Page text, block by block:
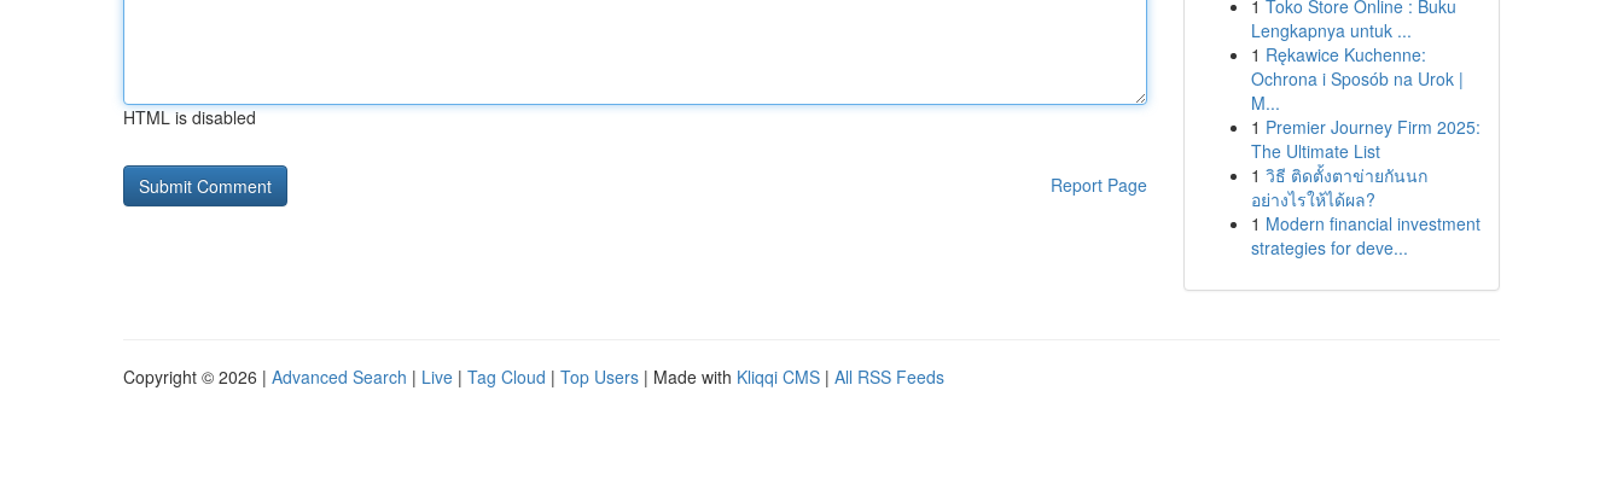
HTML is disabled
Report Page
1 Toko Store Online : Buku
Lengkapnya untuk ...
1 Rękawice Kuchenne:
Ochrona i Sposób na Urok |
M...
1 Premier Journey Firm 2025:
The Ultimate List
1 วิธี ติดตั้งตาข่ายกันนก
อย่างไรให้ได้ผล?
1 Modern financial investment
strategies for deve...
Copyright © 2026 | Advanced Search | Live | Tag Cloud | Top Users | Made with Kliqqi CMS | All RSS Feeds